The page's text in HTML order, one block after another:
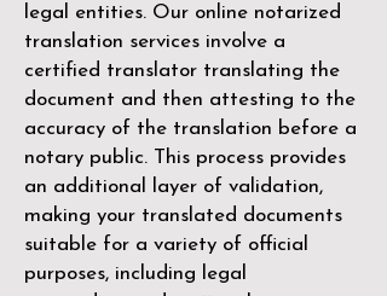
legal entities. Our online notarized
translation services involve a
certified translator translating the
document and then attesting to the
accuracy of the translation before a
notary public. This process provides
an additional layer of validation,
making your translated documents
suitable for a variety of official
purposes, including legal